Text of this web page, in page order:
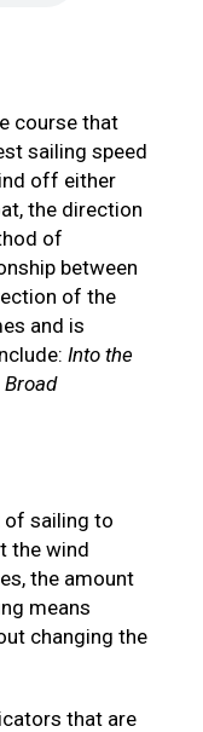
course that
sailing speed
off either
the direction
of
between
of the
and is
Into the
Broad
of sailing to
the wind
the amount
means
changing the
that are